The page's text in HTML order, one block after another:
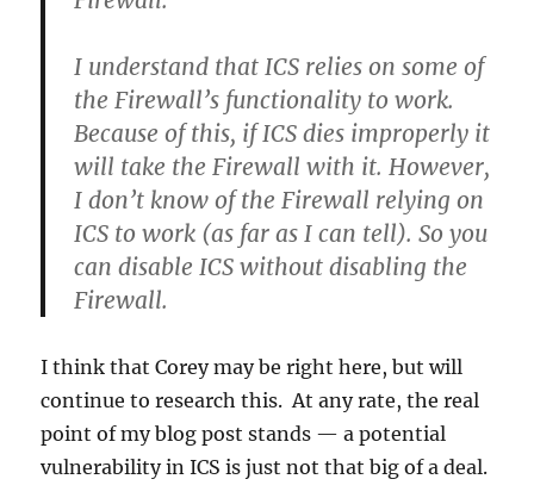
I understand that ICS relies on some of
the Firewall’s functionality to work.
Because of this, if ICS dies improperly it
will take the Firewall with it. However,
I don’t know of the Firewall relying on
ICS to work (as far as I can tell). So you
can disable ICS without disabling the
Firewall.
I think that Corey may be right here, but will
continue to research this. At any rate, the real
point of my blog post stands — a potential
vulnerability in ICS is just not that big of a deal.